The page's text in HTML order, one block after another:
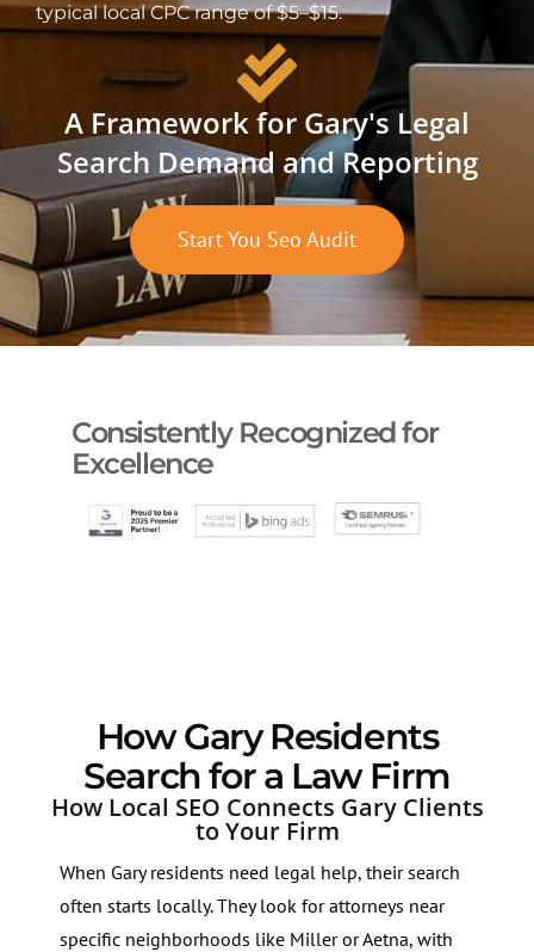
typical local CPC range of $5–$15.
A Framework for Gary's Legal
Search Demand and Reporting
Start You Seo Audit
Consistently Recognized for
Excellence
How Gary Residents
Search for a Law Firm
How Local SEO Connects Gary Clients
to Your Firm
When Gary residents need legal help, their search
often starts locally. They look for attorneys near
specific neighborhoods like Miller or Aetna, with